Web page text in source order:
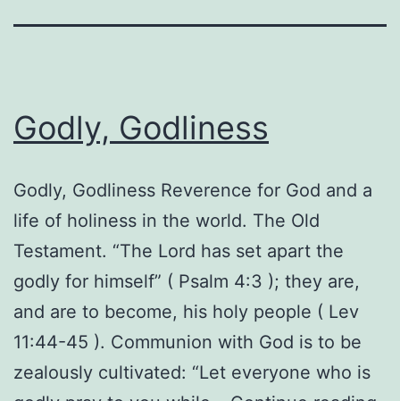
Godly, Godliness
Godly, Godliness Reverence for God and a
life of holiness in the world. The Old
Testament. “The Lord has set apart the
godly for himself” ( Psalm 4:3 ); they are,
and are to become, his holy people ( Lev
11:44-45 ). Communion with God is to be
zealously cultivated: “Let everyone who is